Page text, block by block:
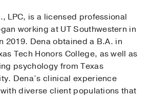
LPC, is a licensed professional
working at UT Southwestern in
2019. Dena obtained a B.A. in
Tech Honors College, as well as
psychology from Texas
Dena’s clinical experience
diverse client populations that